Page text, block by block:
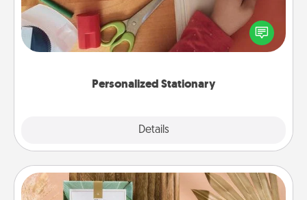
Personalized Stationary
Details
Create some personalized stationary for the people
you love. Every time they see it, they will think of
you!
Live Deeply Card Decks